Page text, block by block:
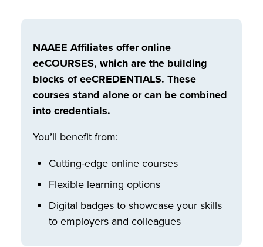
NAAEE Affiliates offer online
eeCOURSES, which are the building
blocks of eeCREDENTIALS. These
courses stand alone or can be combined
into credentials.
You’ll benefit from:
Cutting-edge online courses
Flexible learning options
Digital badges to showcase your skills
to employers and colleagues